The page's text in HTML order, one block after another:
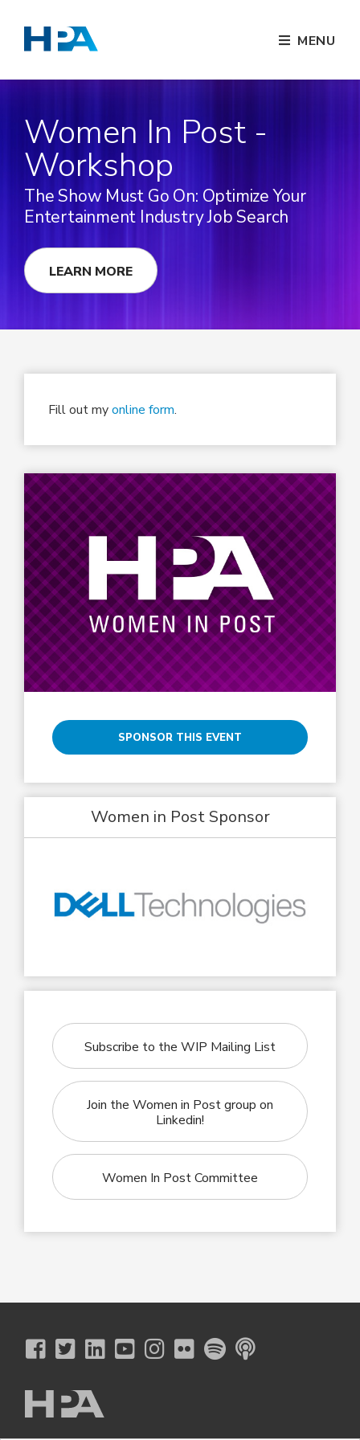
MENU
Women In Post -
Workshop
The Show Must Go On: Optimize Your
Entertainment Industry Job Search
LEARN MORE
Fill out myonline form.
SPONSOR THIS EVENT
Women in Post Sponsor
Subscribe to the WIP Mailing List
Join the Women in Post group on
Linkedin!
Women In Post Committee